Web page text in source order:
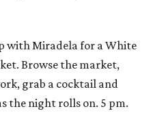
with Miradela for a White
Browse the market,
grab a cocktail and
the night rolls on. 5 pm.